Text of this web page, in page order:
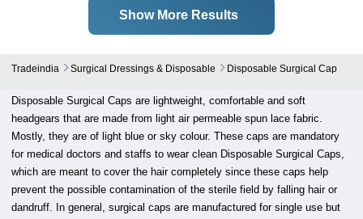
Show More Results
Tradeindia Surgical Dressings & Disposable Disposable Surgical Cap
Disposable Surgical Caps are lightweight, comfortable and soft
headgears that are made from light air permeable spun lace fabric.
Mostly, they are of light blue or sky colour. These caps are mandatory
for medical doctors and staffs to wear clean Disposable Surgical Caps,
which are meant to cover the hair completely since these caps help
prevent the possible contamination of the sterile field by falling hair or
dandruff. In general, surgical caps are manufactured for single use but